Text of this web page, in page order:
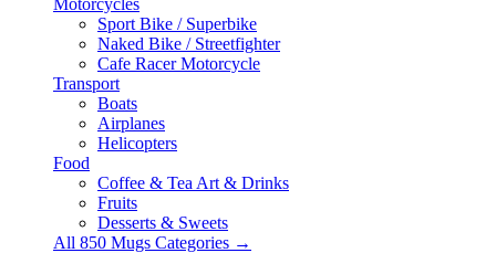
Motorcycles
Sport Bike / Superbike
Naked Bike / Streetfighter
Cafe Racer Motorcycle
Transport
Boats
Airplanes
Helicopters
Food
Coffee & Tea Art & Drinks
Fruits
Desserts & Sweets
All 850 Mugs Categories →